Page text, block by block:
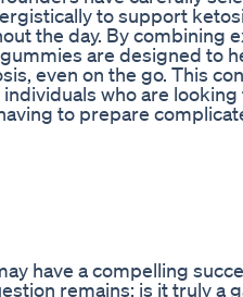
to support
the day. By combining
are designed to
even on the go. This
who are looking
to prepare
have a compelling
remains: is it truly a